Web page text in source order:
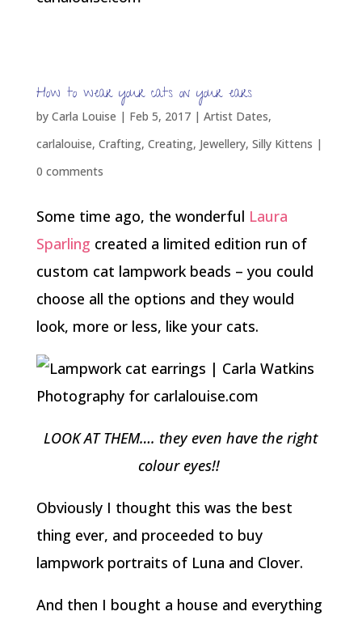
How to wear your cats on your ears
by Carla Louise | Feb 5, 2017| Artist Dates,
carlalouise, Crafting, Creating, Jewellery, Silly Kittens |
0 comments
Some time ago, the wonderful Laura
Sparling created a limited edition run of
custom cat lampwork beads – you could
choose all the options and they would
look, more or less, like your cats.
LOOK AT THEM…. they even have the right
colour eyes!!
Obviously I thought this was the best
thing ever, and proceeded to buy
lampwork portraits of Luna and Clover.
And then I bought a house and everything